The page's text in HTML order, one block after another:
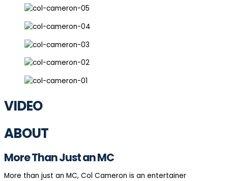
VIDEO
ABOUT
More Than Just an MC
More than just an MC, Col Cameron is an entertainer